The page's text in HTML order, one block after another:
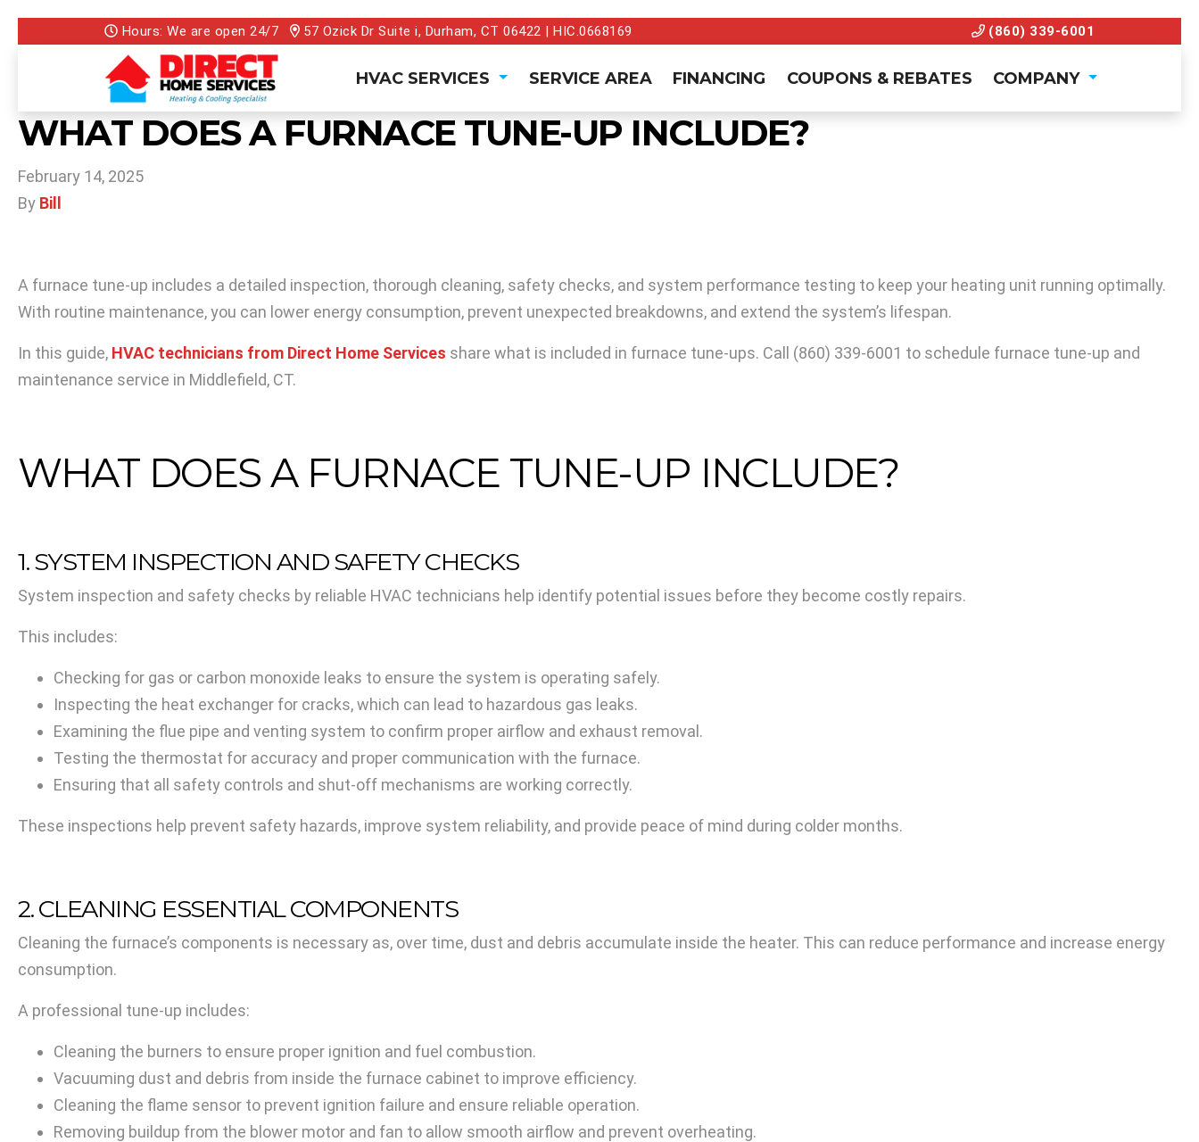
Hours: We are open 24/7 57 Ozick Dr Suite i, Durham, CT 06422 | HIC.0668169 (860) 339-6001
HVAC SERVICES SERVICE AREA FINANCING COUPONS & REBATES COMPANY
WHAT DOES A FURNACE TUNE-UP INCLUDE?
February 14, 2025
By Bill
A furnace tune-up includes a detailed inspection, thorough cleaning, safety checks, and system performance testing to keep your heating unit running optimally.
With routine maintenance, you can lower energy consumption, prevent unexpected breakdowns, and extend the system’s lifespan.
In this guide, HVAC technicians from Direct Home Services share what is included in furnace tune-ups. Call (860) 339-6001 to schedule furnace tune-up and
maintenance service in Middlefield, CT.
WHAT DOES A FURNACE TUNE-UP INCLUDE?
1. SYSTEM INSPECTION AND SAFETY CHECKS
System inspection and safety checks by reliable HVAC technicians help identify potential issues before they become costly repairs.
This includes:
Checking for gas or carbon monoxide leaks to ensure the system is operating safely.
Inspecting the heat exchanger for cracks, which can lead to hazardous gas leaks.
Examining the flue pipe and venting system to confirm proper airflow and exhaust removal.
Testing the thermostat for accuracy and proper communication with the furnace.
Ensuring that all safety controls and shut-off mechanisms are working correctly.
These inspections help prevent safety hazards, improve system reliability, and provide peace of mind during colder months.
2. CLEANING ESSENTIAL COMPONENTS
Cleaning the furnace’s components is necessary as, over time, dust and debris accumulate inside the heater. This can reduce performance and increase energy
consumption.
A professional tune-up includes:
Cleaning the burners to ensure proper ignition and fuel combustion.
Vacuuming dust and debris from inside the furnace cabinet to improve efficiency.
Cleaning the flame sensor to prevent ignition failure and ensure reliable operation.
Removing buildup from the blower motor and fan to allow smooth airflow and prevent overheating.